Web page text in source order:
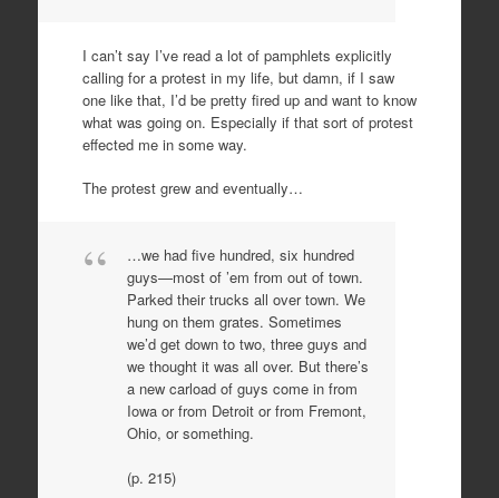
I can’t say I’ve read a lot of pamphlets explicitly
calling for a protest in my life, but damn, if I saw
one like that, I’d be pretty fired up and want to know
what was going on. Especially if that sort of protest
effected me in some way.
The protest grew and eventually…
…we had five hundred, six hundred
guys—most of ’em from out of town.
Parked their trucks all over town. We
hung on them grates. Sometimes
we’d get down to two, three guys and
we thought it was all over. But there’s
a new carload of guys come in from
Iowa or from Detroit or from Fremont,
Ohio, or something.
(p. 215)